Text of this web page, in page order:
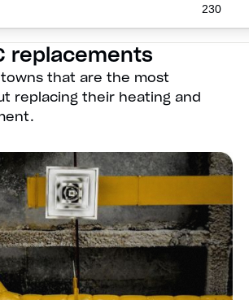
230
replacements
that are the most
replacing their heating and